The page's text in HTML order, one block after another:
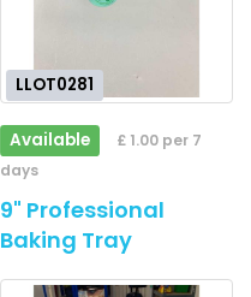
LLOT0281
Available
£ 1.00 per 7
days
9" Professional
Baking Tray